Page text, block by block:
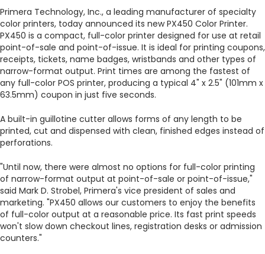
Primera Technology, Inc., a leading manufacturer of specialty
color printers, today announced its new PX450 Color Printer.
PX450 is a compact, full-color printer designed for use at retail
point-of-sale and point-of-issue. It is ideal for printing coupons,
receipts, tickets, name badges, wristbands and other types of
narrow-format output. Print times are among the fastest of
any full-color POS printer, producing a typical 4" x 2.5" (101mm x
63.5mm) coupon in just five seconds.
A built-in guillotine cutter allows forms of any length to be
printed, cut and dispensed with clean, finished edges instead of
perforations.
"Until now, there were almost no options for full-color printing
of narrow-format output at point-of-sale or point-of-issue,"
said Mark D. Strobel, Primera's vice president of sales and
marketing. "PX450 allows our customers to enjoy the benefits
of full-color output at a reasonable price. Its fast print speeds
won't slow down checkout lines, registration desks or admission
counters."